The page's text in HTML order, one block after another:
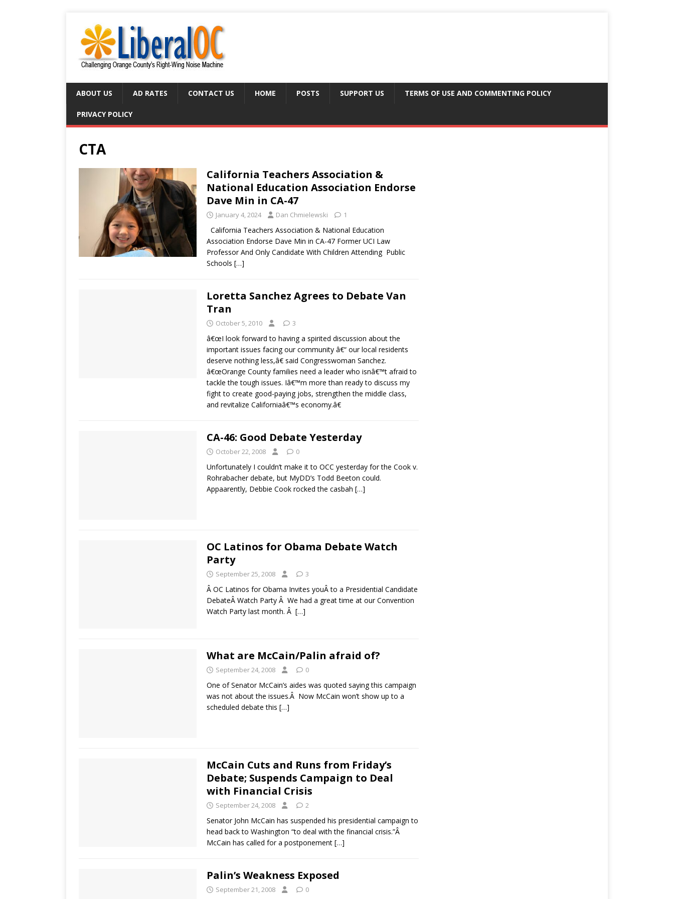
ABOUT US AD RATES CONTACT US HOME POSTS SUPPORT US TERMS OF USE AND COMMENTING POLICY
PRIVACY POLICY
CTA
California Teachers Association &
National Education Association Endorse
Dave Min in CA-47
January 4, 2024 Dan Chmielewski 1
California Teachers Association & National Education
Association Endorse Dave Min in CA-47 Former UCI Law
Professor And Only Candidate With Children Attending Public
Schools […]
Loretta Sanchez Agrees to Debate Van
Tran
October 5, 2010 3
â€œI look forward to having a spirited discussion about the
important issues facing our community â€“ our local residents
deserve nothing less,â€ said Congresswoman Sanchez.
â€œOrange County families need a leader who isnâ€™t afraid to
tackle the tough issues. Iâ€™m more than ready to discuss my
fight to create good-paying jobs, strengthen the middle class,
and revitalize Californiaâ€™s economy.â€
CA-46: Good Debate Yesterday
October 22, 2008 0
Unfortunately I couldn’t make it to OCC yesterday for the Cook v.
Rohrabacher debate, but MyDD’s Todd Beeton could.
Appaarently, Debbie Cook rocked the casbah […]
OC Latinos for Obama Debate Watch
Party
September 25, 2008 3
Â OC Latinos for Obama Invites youÂ to a Presidential Candidate
DebateÂ Watch Party Â We had a great time at our Convention
Watch Party last month. Â […]
What are McCain/Palin afraid of?
September 24, 2008 0
One of Senator McCain’s aides was quoted saying this campaign
was not about the issues.Â Now McCain won’t show up to a
scheduled debate this […]
McCain Cuts and Runs from Friday’s
Debate; Suspends Campaign to Deal
with Financial Crisis
September 24, 2008 2
Senator John McCain has suspended his presidential campaign to
head back to Washington “to deal with the financial crisis.”Â
McCain has called for a postponement […]
Palin’s Weakness Exposed
September 21, 2008 0